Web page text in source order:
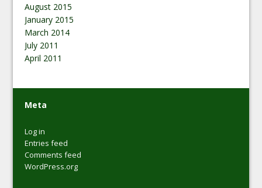
August 2015
January 2015
March 2014
July 2011
April 2011
Meta
Log in
Entries feed
Comments feed
WordPress.org